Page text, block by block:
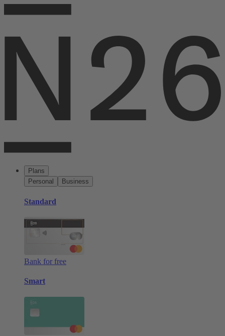
Plans
Personal
Business
Standard
Bank for free
Smart